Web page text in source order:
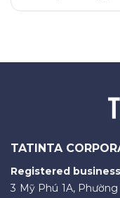
TATINTA
Registered
3 Mỹ Phú 1A,